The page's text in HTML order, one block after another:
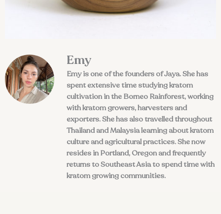
Emy
Emy is one of the founders of Jaya. She has
spent extensive time studying kratom
cultivation in the Borneo Rainforest, working
with kratom growers, harvesters and
exporters. She has also travelled throughout
Thailand and Malaysia learning about kratom
culture and agricultural practices. She now
resides in Portland, Oregon and frequently
returns to Southeast Asia to spend time with
kratom growing communities.